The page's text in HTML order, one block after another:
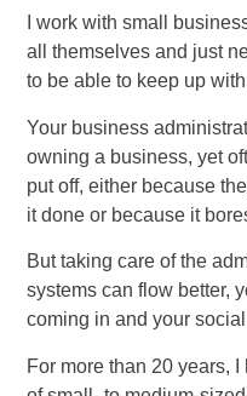
I work with small
all themselves and just
to be able to keep up
Your business
owning a business, yet
put off, either because
it done or because it
But taking care of the
systems can flow better,
coming in and your
For more than 20 years,